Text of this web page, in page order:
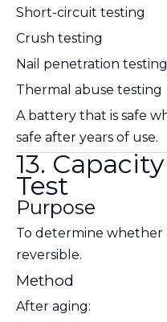
Short-circuit testing
Crush testing
Nail penetration testing
Thermal abuse testing
A battery that is safe
safe after years of use.
13.
Test
Purpose
To determine whether
reversible.
Method
After aging: